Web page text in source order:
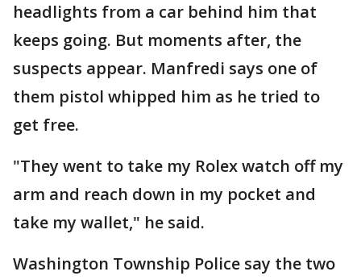
headlights from a car behind him that
keeps going. But moments after, the
suspects appear. Manfredi says one of
them pistol whipped him as he tried to
get free.
"They went to take my Rolex watch off my
arm and reach down in my pocket and
take my wallet," he said.
Washington Township Police say the two